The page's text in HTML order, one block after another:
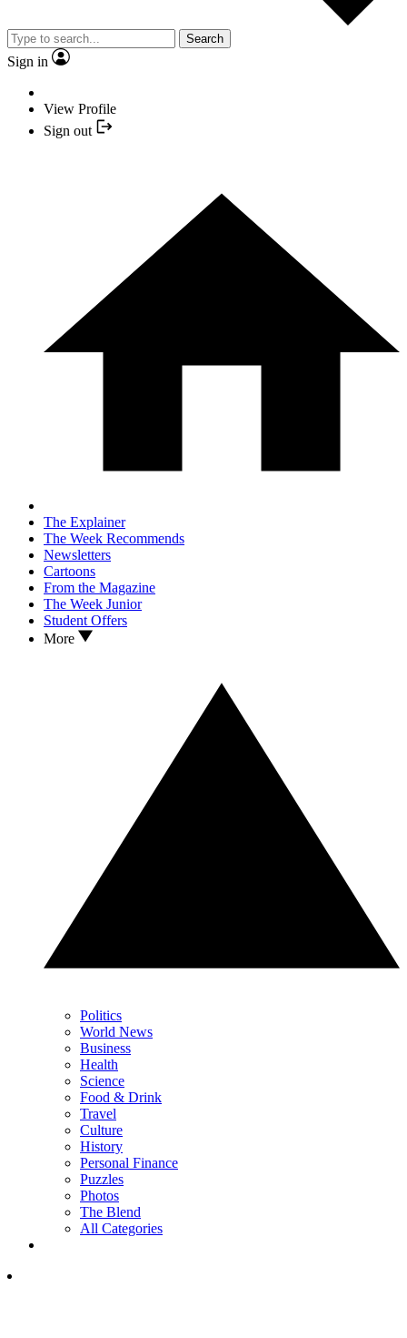
Search
Sign in
View Profile
Sign out
The Explainer
The Week Recommends
Newsletters
Cartoons
From the Magazine
The Week Junior
Student Offers
More
Politics
World News
Business
Health
Science
Food & Drink
Travel
Culture
History
Personal Finance
Puzzles
Photos
The Blend
All Categories